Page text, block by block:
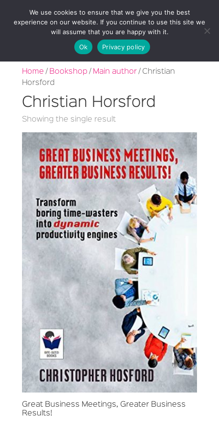
Home / Bookshop / Main author/ Christian
Horsford
Christian Horsford
Showing the single result
Great Business Meetings, Greater Business
Results!
We use cookies to ensure that we give you the best
experience on our website. If you continue to use this site we
will assume that you are happy with it.
Ok
Privacy policy